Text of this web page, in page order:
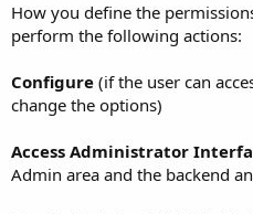
How you define the
perform the following actions:
Configure (if the user can
change the options)
Access Administrator
Admin area and the backend